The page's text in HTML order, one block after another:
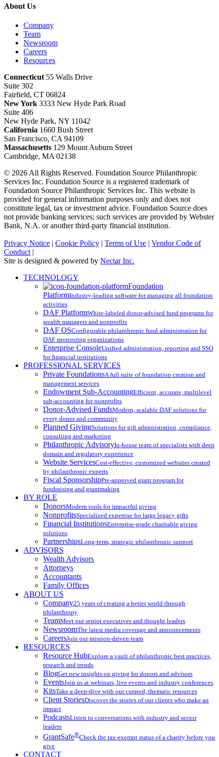
About Us
Company
Team
Newsroom
Careers
Resources
Connecticut 55 Walls Drive
Suite 302
Fairfield, CT 06824
New York 3333 New Hyde Park Road
Suite 406
New Hyde Park, NY 11042
California 1660 Bush Street
San Francisco, CA 94109
Massachusetts 129 Mount Auburn Street
Cambridge, MA 02138
© 2026 All Rights Reserved. Foundation Source Philanthropic
Services Inc. Foundation Source is a registered trademark of
Foundation Source Philanthropic Services Inc. This website is
provided for general information purposes only and does not
constitute legal, tax or investment advice. Foundation Source does
not provide banking services; such services are provided by Webster
Bank, N.A. or another third-party financial institution.
Privacy Notice | Cookie Policy | Terms of Use | Vendor Code of
Conduct |
Site is designed & powered by Nectar Inc.
Close
TECHNOLOGY
Foundation
PlatformIndustry-leading software for managing all foundation
activities
DAF PlatformWhite-labeled donor-advised fund programs for
wealth managers and nonprofits
DAF OSConfigurable philanthropic fund administration for
DAF sponsoring organizations
Enterprise ConsoleUnified administration, reporting and SSO
for financial institutions
PROFESSIONAL SERVICES
Private FoundationsA full suite of foundation creation and
management services
Endowment Sub-AccountingEfficient, accurate, multilevel
sub-accounting for nonprofits
Donor-Advised FundsModern, scalable DAF solutions for
every donor and community
Planned GivingSolutions for gift administration, compliance,
consulting and marketing
Philanthropic AdvisoryIn-house team of specialists with deep
domain and regulatory experience
Website ServicesCost-effective, customized websites created
by philanthropic experts
Fiscal SponsorshipPre-approved grant program for
fundraising and grantmaking
BY ROLE
DonorsModern tools for impactful giving
NonprofitsSpecialized expertise for large legacy gifts
Financial InstitutionsEnterprise-grade charitable giving
solutions
PartnershipsLong-term, strategic philanthropic support
ADVISORS
Wealth Advisors
Attorneys
Accountants
Family Offices
ABOUT US
Company25 years of creating a better world through
philanthropy
TeamMeet our senior executives and thought leaders
NewsroomThe latest media coverage and announcements
CareersJoin our mission-driven team
RESOURCES
Resource HubExplore a vault of philanthropic best practices,
research and trends
BlogGet new insights on giving for donors and advisors
EventsJoin us at webinars, live events and industry conferences
KitsTake a deep-dive with our curated, thematic resources
Client StoriesDiscover the stories of our clients who make an
impact
PodcastsListen to conversations with industry and sector
leaders
GrantSafe®Check the tax-exempt status of a charity before you
give
CONTACT